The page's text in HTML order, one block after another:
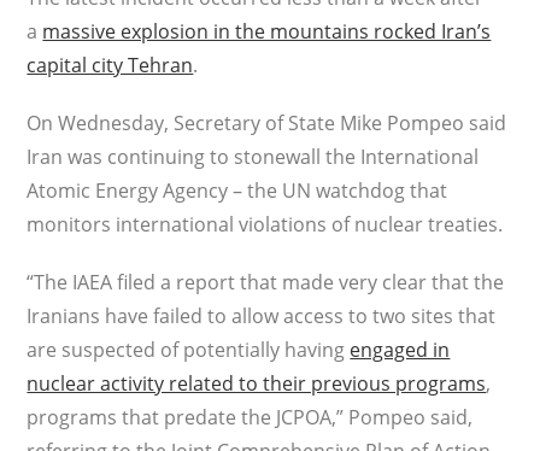
a massive explosion in the mountains rocked Iran’s
capital city Tehran.
On Wednesday, Secretary of State Mike Pompeo said
Iran was continuing to stonewall the International
Atomic Energy Agency – the UN watchdog that
monitors international violations of nuclear treaties.
“The IAEA filed a report that made very clear that the
Iranians have failed to allow access to two sites that
are suspected of potentially having engaged in
nuclear activity related to their previous programs,
programs that predate the JCPOA,” Pompeo said,